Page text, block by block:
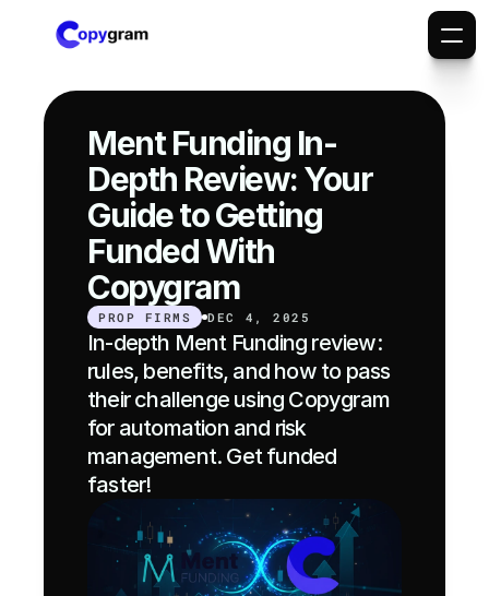
Ment Funding In-
Depth Review: Your
Guide to Getting
Funded With
Copygram
PROP FIRMS DEC 4, 2025
In-depth Ment Funding review:
rules, benefits, and how to pass
their challenge using Copygram
for automation and risk
management. Get funded
faster!